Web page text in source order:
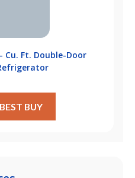
Cu. Ft. Double-Door
BUY